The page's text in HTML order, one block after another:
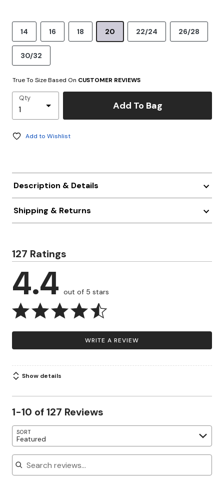
14 16 18 20 22/24 26/28
30/32
True To Size Based On CUSTOMER REVIEWS
Qty
Add To Bag
Add to Wishlist
Description & Details
Shipping & Returns
127 Ratings
4.4 out of 5 stars
WRITE A REVIEW
Show details
1-10 of 127 Reviews
SORT
Featured
Search reviews